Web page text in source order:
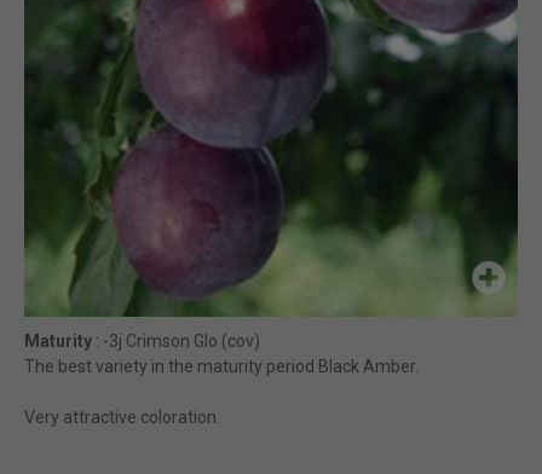
Maturity : -3j Crimson Glo (cov)
The best variety in the maturity period Black Amber.
Very attractive coloration.